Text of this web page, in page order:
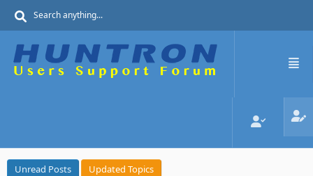
Unread Posts Updated Topics